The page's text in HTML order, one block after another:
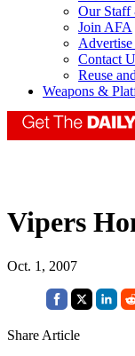
Our Staff
Join AFA
Contact
Reuse
Weapons &
Vipers
Oct. 1, 2007
Share Article